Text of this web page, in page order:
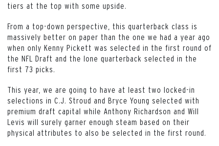
tiers at the top with some upside.
From a top-down perspective, this quarterback class is
massively better on paper than the one we had a year ago
when only Kenny Pickett was selected in the first round of
the NFL Draft and the lone quarterback selected in the
first 73 picks.
This year, we are going to have at least two locked-in
selections in C.J. Stroud and Bryce Young selected with
premium draft capital while Anthony Richardson and Will
Levis will surely garner enough steam based on their
physical attributes to also be selected in the first round.